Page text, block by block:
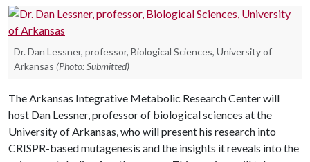
Dr. Dan Lessner, professor, Biological Sciences, University of
Arkansas (Photo: Submitted)
The Arkansas Integrative Metabolic Research Center will
host Dan Lessner, professor of biological sciences at the
University of Arkansas, who will present his research into
CRISPR-based mutagenesis and the insights it reveals into the